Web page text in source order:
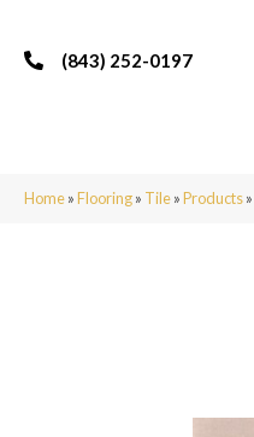
(843) 252-0197
Home»Flooring» Tile»Products»